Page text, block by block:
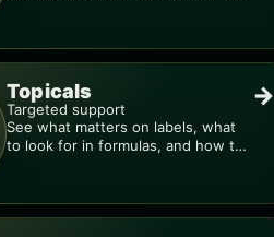
Topicals
Targeted support
See what matters on labels, what
to look for in formulas, and how to
→